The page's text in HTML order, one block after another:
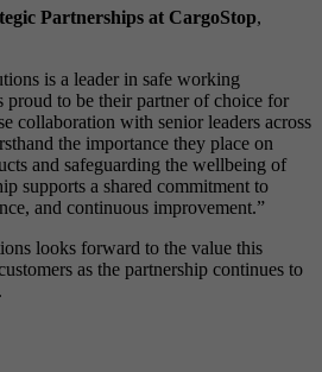
Partnerships at CargoStop,
is a leader in safe working
proud to be their partner of choice for
collaboration with senior leaders across
the importance they place on
and safeguarding the wellbeing of
supports a shared commitment to
and continuous improvement.”
looks forward to the value this
as the partnership continues to